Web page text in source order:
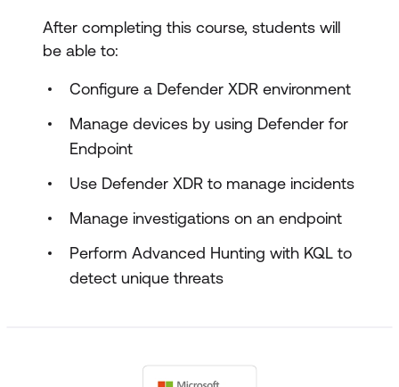
After completing this course, students will
be able to:
Configure a Defender XDR environment
Manage devices by using Defender for
Endpoint
Use Defender XDR to manage incidents
Manage investigations on an endpoint
Perform Advanced Hunting with KQL to
detect unique threats